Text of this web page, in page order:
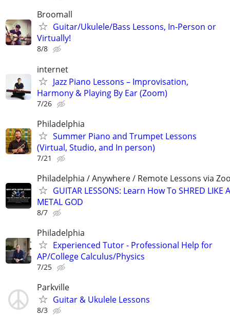
Broomall
Guitar/Ukulele/Bass Lessons, In-Person or
Virtually!
8/8
internet
Jazz Piano Lessons – Improvisation,
Harmony & Playing By Ear (Zoom)
7/26
Philadelphia
Summer Piano and Trumpet Lessons
(Virtual, Studio, and In person)
7/21
Philadelphia / Anywhere / Remote Lessons via
GUITAR LESSONS: Learn How To SHRED LIKE A
METAL GOD
8/7
Philadelphia
Experienced Tutor - Professional Help for
AP/College Calculus/Physics
7/25
Parkville
Guitar & Ukulele Lessons
8/3